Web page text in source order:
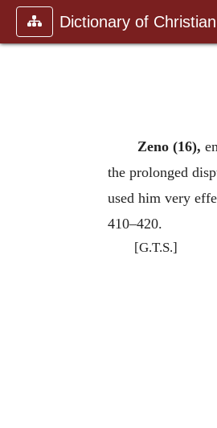
Dictionary of
Zeno (16),
the prolonged
used him very
410–420.
[G.T.S.]